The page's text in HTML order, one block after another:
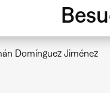
Domínguez Jiménez